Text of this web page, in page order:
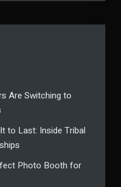
Are Switching to
to Last: Inside Tribal
Photo Booth for